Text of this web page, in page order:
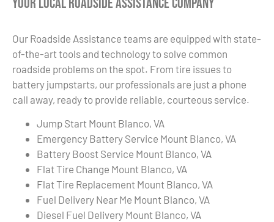
Your Local Roadside Assistance Company
Our Roadside Assistance teams are equipped with state-
of-the-art tools and technology to solve common
roadside problems on the spot. From tire issues to
battery jumpstarts, our professionals are just a phone
call away, ready to provide reliable, courteous service.
Jump Start Mount Blanco, VA
Emergency Battery Service Mount Blanco, VA
Battery Boost Service Mount Blanco, VA
Flat Tire Change Mount Blanco, VA
Flat Tire Replacement Mount Blanco, VA
Fuel Delivery Near Me Mount Blanco, VA
Diesel Fuel Delivery Mount Blanco, VA